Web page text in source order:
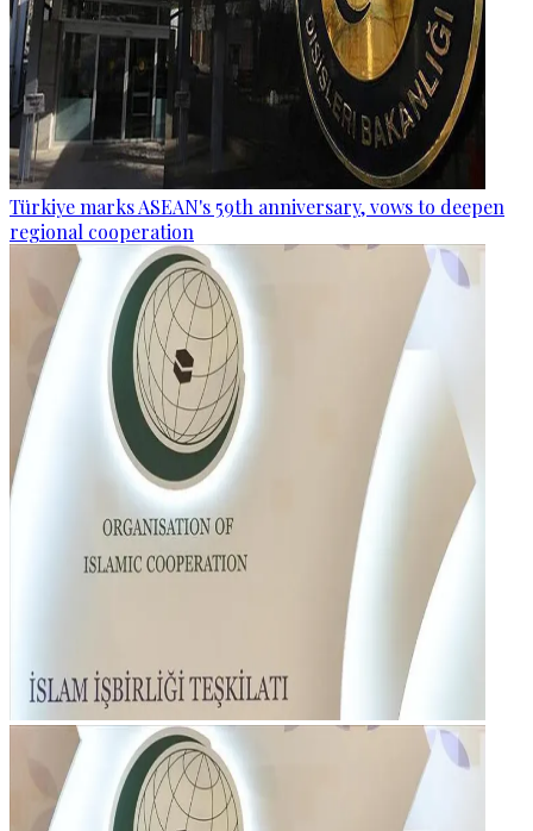
Türkiye marks ASEAN's 59th anniversary, vows to deepen
regional cooperation